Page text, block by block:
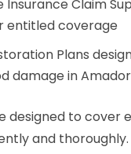
Insurance Claim
entitled coverage
Plans
damage in
designed to
and thoroughly.